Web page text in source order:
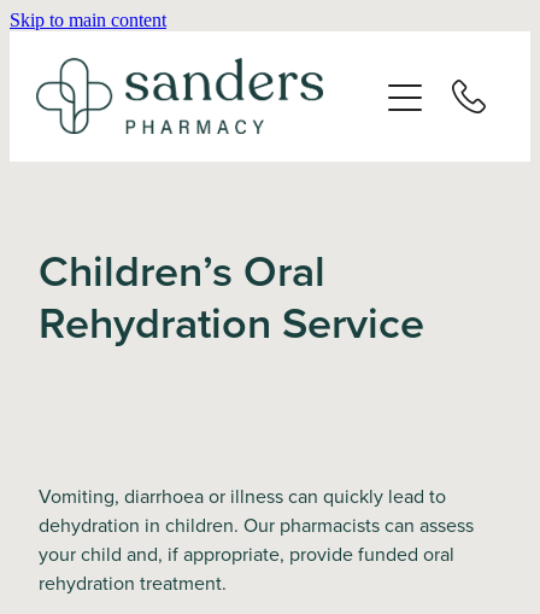
Skip to main content
Children’s Oral
Rehydration Service
Vomiting, diarrhoea or illness can quickly lead to
dehydration in children. Our pharmacists can assess
your child and, if appropriate, provide funded oral
rehydration treatment.
About
Vaccinations
Advice
Blog